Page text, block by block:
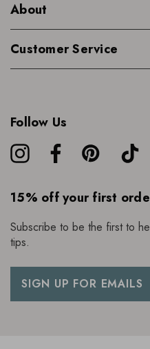
About
Customer Service
Follow Us
15% off your first
Subscribe to be the first to
tips.
SIGN UP FOR EMAILS